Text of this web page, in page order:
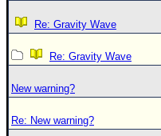
Re: Gravity Wave
Re: Gravity Wave
New warning?
Re: New warning?